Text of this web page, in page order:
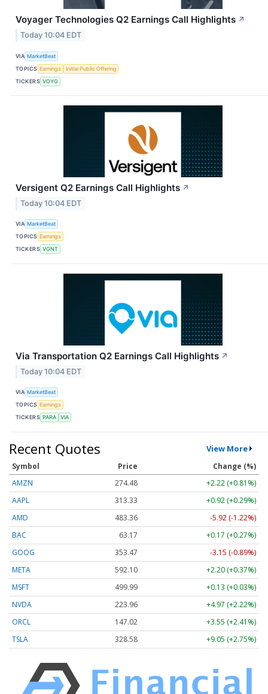
Voyager Technologies Q2 Earnings Call Highlights ↗
Today 10:04 EDT
VIA MarketBeat
TOPICS Earnings
Initial Public Offering
TICKERS VOYG
Versigent Q2 Earnings Call Highlights ↗
Today 10:04 EDT
VIA MarketBeat
TOPICS Earnings
TICKERS VGNT
Via Transportation Q2 Earnings Call Highlights ↗
Today 10:04 EDT
VIA MarketBeat
TOPICS Earnings
TICKERS PARA VIA
Recent Quotes View More
Symbol Price
Change (%)
AMZN
274.48
+2.22 (+0.81%)
AAPL
313.33
+0.92 (+0.29%)
AMD
483.36
-5.92 (-1.22%)
BAC
63.17
+0.17 (+0.27%)
GOOG
353.47
-3.15 (-0.89%)
META
592.10
+2.20 (+0.37%)
MSFT
499.99
+0.13 (+0.03%)
NVDA
223.96
+4.97 (+2.22%)
ORCL
147.02
+3.55 (+2.41%)
TSLA
328.58 +9.05 (+2.75%)